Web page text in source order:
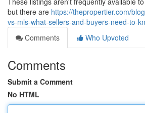
but there are https://thepropertier.com/
vs-mls-what-sellers-and-buyers-need-to-
Comments
Who Upvoted
Comments
Submit a Comment
No HTML